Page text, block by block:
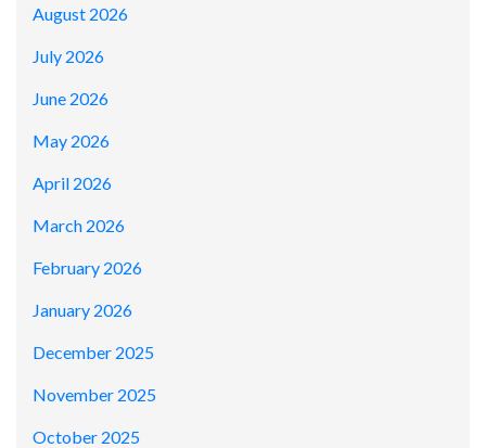
August 2026
July 2026
June 2026
May 2026
April 2026
March 2026
February 2026
January 2026
December 2025
November 2025
October 2025